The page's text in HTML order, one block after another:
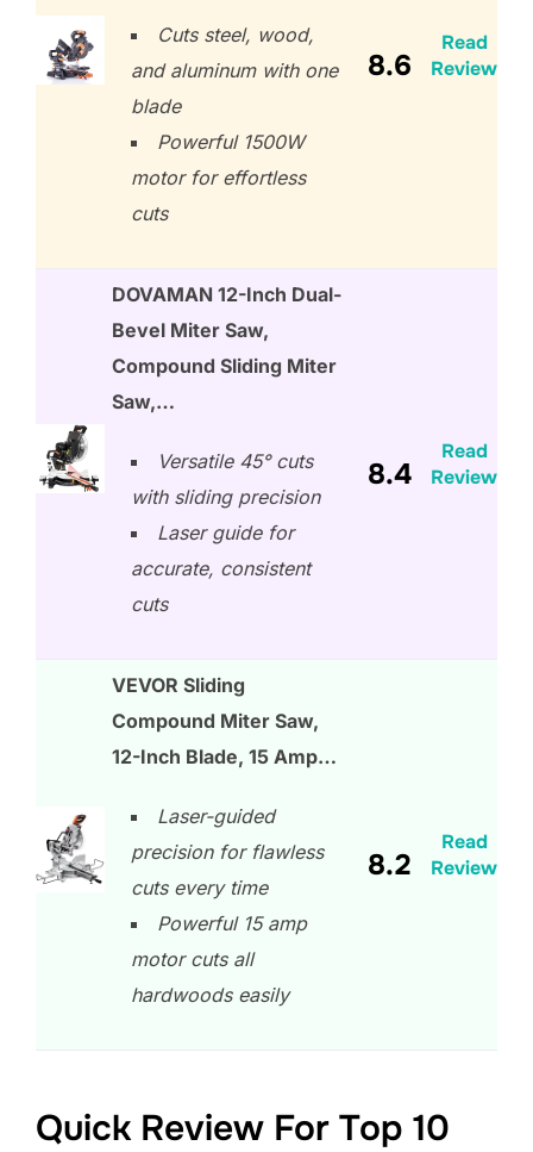
Cuts steel, wood,
and aluminum with one
blade
Powerful 1500W
motor for effortless
cuts
8.6
Read
Review
DOVAMAN 12-Inch Dual-
Bevel Miter Saw,
Compound Sliding Miter
Saw,…
Versatile 45° cuts
with sliding precision
Laser guide for
accurate, consistent
cuts
8.4
Read
Review
VEVOR Sliding
Compound Miter Saw,
12-Inch Blade, 15 Amp…
Laser-guided
precision for flawless
cuts every time
Powerful 15 amp
motor cuts all
hardwoods easily
8.2
Read
Review
Quick Review For Top 10